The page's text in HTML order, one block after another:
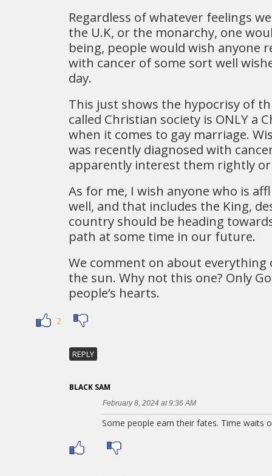
Regardless of whatever feelings
the U.K, or the monarchy, one
being, people would wish anyone
with cancer of some sort well
day.
This just shows the hypocrisy of
called Christian society is ONLY a
when it comes to gay marriage.
was recently diagnosed with
apparently interest them rightly
As for me, I wish anyone who is
well, and that includes the King,
country should be heading
path at some time in our future.
We comment on about
the sun. Why not this one? Only
people’s hearts.
2
REPLY
BLACK SAM
February 8, 2024 at 9:36 AM
Some people earn their fates. Time waits